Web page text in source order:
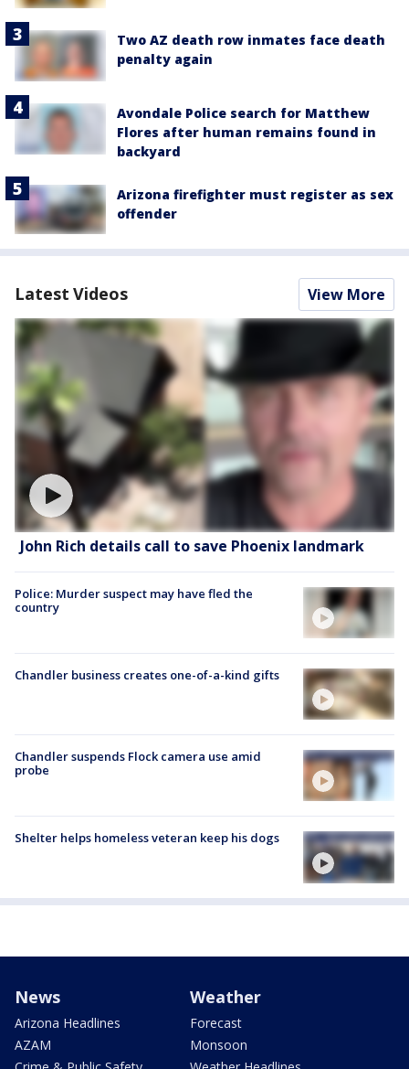
Two AZ death row inmates face death
penalty again
Avondale Police search for Matthew
Flores after human remains found in
backyard
Arizona firefighter must register as sex
offender
Latest Videos View More
John Rich details call to save Phoenix landmark
Police: Murder suspect may have fled the
country
Chandler business creates one-of-a-kind gifts
Chandler suspends Flock camera use amid
probe
Shelter helps homeless veteran keep his dogs
News
Arizona Headlines
AZAM
Weather
Forecast
Monsoon